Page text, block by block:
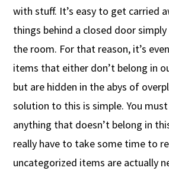
with stuff. It’s easy to get carried
things behind a closed door simply
the room. For that reason, it’s
items that either don’t belong in
but are hidden in the abys of
solution to this is simple. You
anything that doesn’t belong in
really have to take some time to
uncategorized items are actually